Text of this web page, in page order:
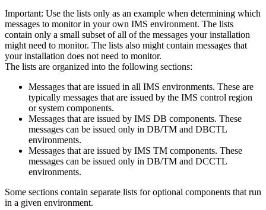
Important: Use the lists only as an example when determining which
messages to monitor in your own IMS environment. The lists
contain only a small subset of all of the messages your installation
might need to monitor. The lists also might contain messages that
your installation does not need to monitor.
The lists are organized into the following sections:
Messages that are issued in all IMS environments. These are
typically messages that are issued by the IMS control region
or system components.
Messages that are issued by IMS DB components. These
messages can be issued only in DB/TM and DBCTL
environments.
Messages that are issued by IMS TM components. These
messages can be issued only in DB/TM and DCCTL
environments.
Some sections contain separate lists for optional components that run
in a given environment.